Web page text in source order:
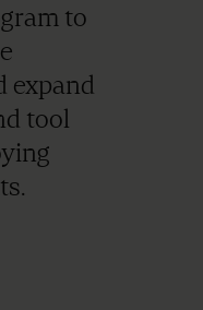
to
expand
tool